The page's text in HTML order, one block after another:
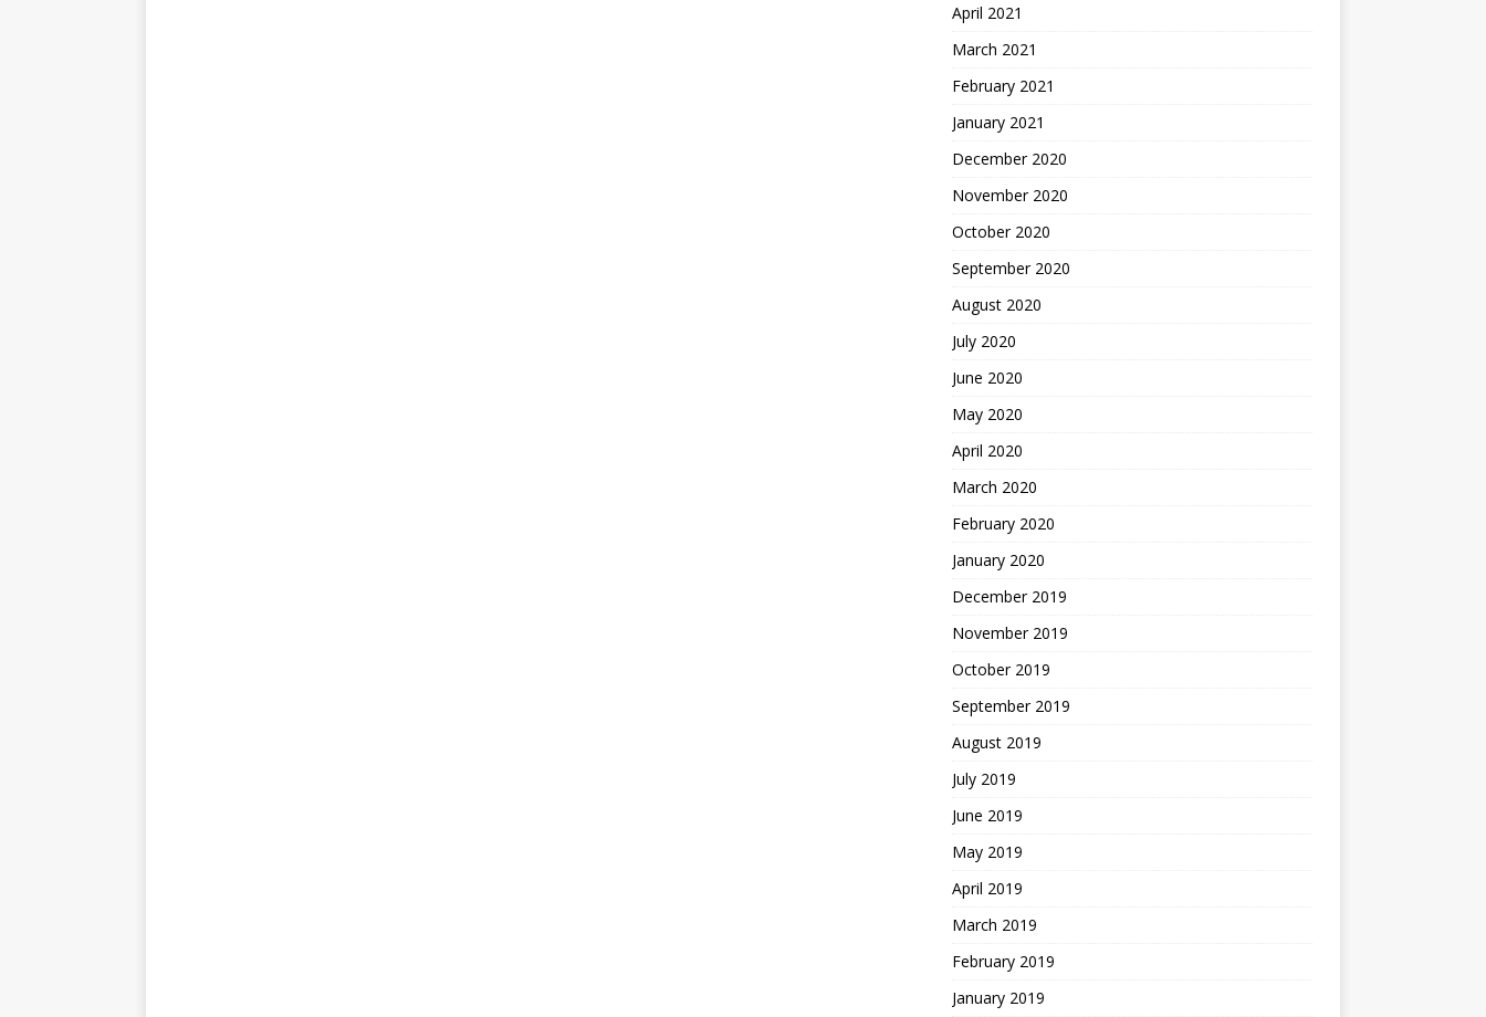
April 2021
March 2021
February 2021
January 2021
December 2020
November 2020
October 2020
September 2020
August 2020
July 2020
June 2020
May 2020
April 2020
March 2020
February 2020
January 2020
December 2019
November 2019
October 2019
September 2019
August 2019
July 2019
June 2019
May 2019
April 2019
March 2019
February 2019
January 2019